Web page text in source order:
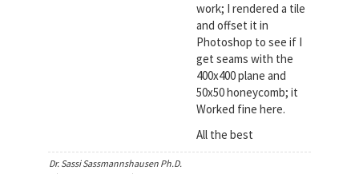
work; I rendered a tile
and offset it in
Photoshop to see if I
get seams with the
400x400 plane and
50x50 honeycomb; it
Worked fine here.
All the best
Dr. Sassi Sassmannshausen Ph.D.